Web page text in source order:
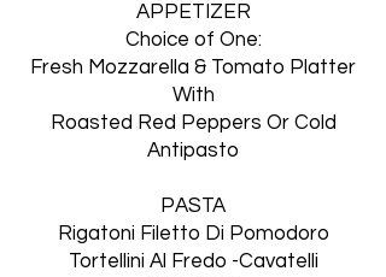
APPETIZER
Choice of One:
Fresh Mozzarella & Tomato Platter
With
Roasted Red Peppers Or Cold
Antipasto
PASTA
Rigatoni Filetto Di Pomodoro
Tortellini Al Fredo -Cavatelli